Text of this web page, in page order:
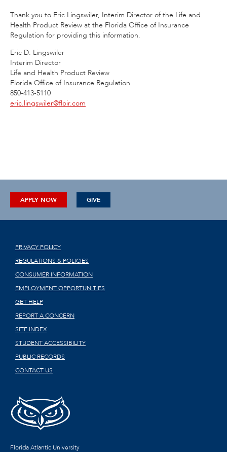
Thank you to Eric Lingswiler, Interim Director of the Life and
Health Product Review at the Florida Office of Insurance
Regulation for providing this information.
Eric D. Lingswiler
Interim Director
Life and Health Product Review
Florida Office of Insurance Regulation
850-413-5110
eric.lingswiler@floir.com
APPLY NOW GIVE
PRIVACY POLICY
REGULATIONS & POLICIES
CONSUMER INFORMATION
EMPLOYMENT OPPORTUNITIES
GET HELP
REPORT A CONCERN
SITE INDEX
STUDENT ACCESSIBILITY
PUBLIC RECORDS
CONTACT US
Florida Atlantic University